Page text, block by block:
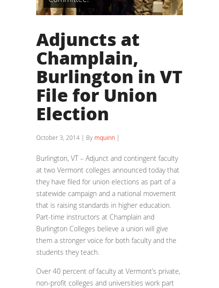
Adjuncts at
Champlain,
Burlington in VT
File for Union
Election
October 3, 2014 | By mquinn |
Burlington, VT – Adjunct and contingent faculty
at two Vermont colleges announced today that
they have filed for union elections as part of a
statewide campaign and a national movement
that is raising standards in higher education.
Part-time instructors at Champlain and
Burlington Colleges believe a union will give
them a stronger voice for both faculty and the
students they teach.
Over 40 percent of faculty at Vermont’s private,
non-profit colleges and universities work part